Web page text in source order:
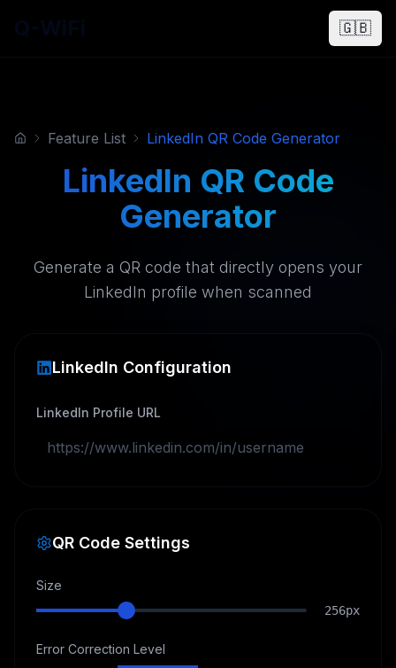
🇬🇧
Feature List LinkedIn QR Code Generator
LinkedIn QR Code
Generator
Generate a QR code that directly opens your
LinkedIn profile when scanned
LinkedIn Configuration
LinkedIn Profile URL
QR Code Settings
Size
256px
Error Correction Level